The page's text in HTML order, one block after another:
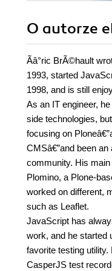
O autorze
Ãâ°ric BrÃ©hault
1993, started
1998, and is still
As an IT engineer,
side technologies,
focusing on
CMSâ€”and been
community. His
Plomino, a Plone-
worked on different,
such as Leaflet.
JavaScript has
work, and he started
favorite testing
CasperJS test